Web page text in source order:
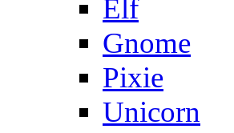
Elf
Gnome
Pixie
Unicorn